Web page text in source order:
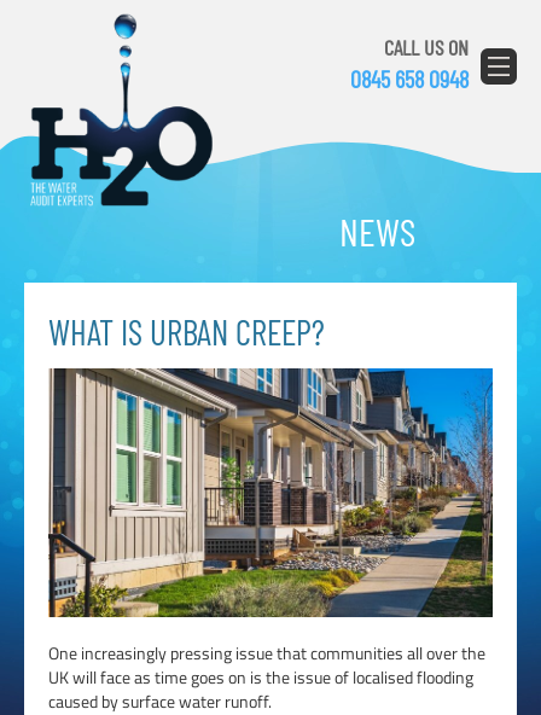
CALL US ON
0845 658 0948
NEWS
WHAT IS URBAN CREEP?
One increasingly pressing issue that communities all over the
UK will face as time goes on is the issue of localised flooding
caused by surface water runoff.